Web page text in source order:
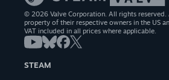
© 2026 Valve Corporation. All rights reserved.
property of their respective owners in the US
VAT included in all prices where applicable.
STEAM